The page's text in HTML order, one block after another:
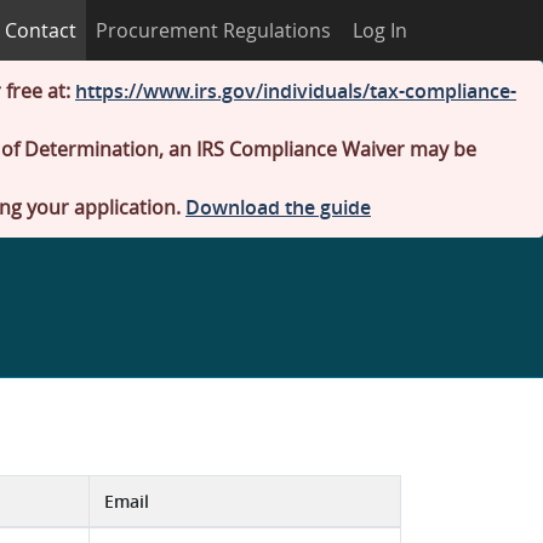
free at: https://www.irs.gov/individuals/tax-compliance-
Determination, an IRS Compliance Waiver may be
your application. Download the guide
Log In
Contact Procurement Regulations
Email